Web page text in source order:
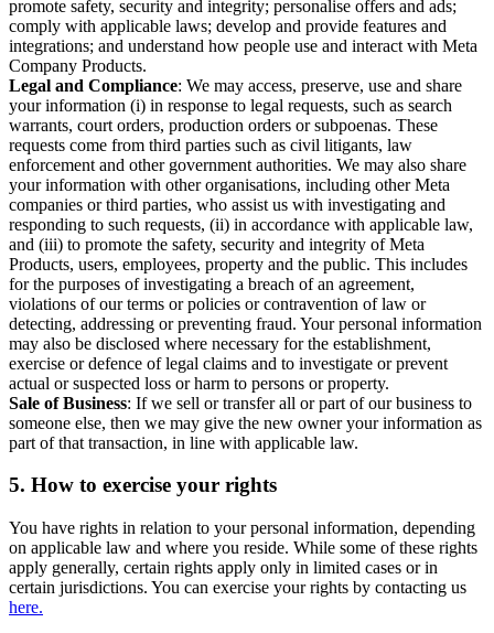
promote safety, security and integrity; personalise offers and ads;
comply with applicable laws; develop and provide features and
integrations; and understand how people use and interact with Meta
Company Products.
Legal and Compliance: We may access, preserve, use and share
your information (i) in response to legal requests, such as search
warrants, court orders, production orders or subpoenas. These
requests come from third parties such as civil litigants, law
enforcement and other government authorities. We may also share
your information with other organisations, including other Meta
companies or third parties, who assist us with investigating and
responding to such requests, (ii) in accordance with applicable law,
and (iii) to promote the safety, security and integrity of Meta
Products, users, employees, property and the public. This includes
for the purposes of investigating a breach of an agreement,
violations of our terms or policies or contravention of law or
detecting, addressing or preventing fraud. Your personal information
may also be disclosed where necessary for the establishment,
exercise or defence of legal claims and to investigate or prevent
actual or suspected loss or harm to persons or property.
Sale of Business: If we sell or transfer all or part of our business to
someone else, then we may give the new owner your information as
part of that transaction, in line with applicable law.
5. How to exercise your rights
You have rights in relation to your personal information, depending
on applicable law and where you reside. While some of these rights
apply generally, certain rights apply only in limited cases or in
certain jurisdictions. You can exercise your rights by contacting us
here.